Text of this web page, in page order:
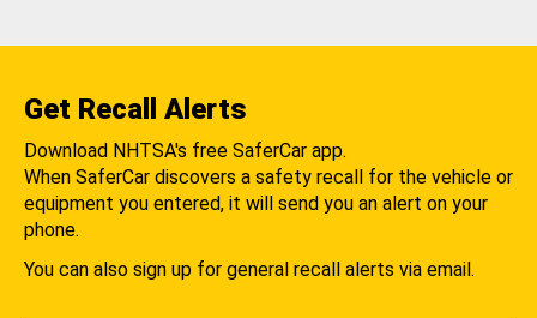
Get Recall Alerts
Download NHTSA's free SaferCar app.
When SaferCar discovers a safety recall for the vehicle or
equipment you entered, it will send you an alert on your
phone.
You can also sign up for general recall alerts via email.